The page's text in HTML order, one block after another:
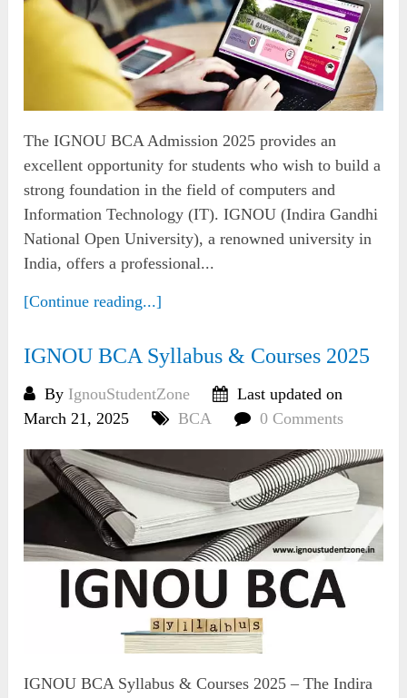
The IGNOU BCA Admission 2025 provides an
excellent opportunity for students who wish to build a
strong foundation in the field of computers and
Information Technology (IT). IGNOU (Indira Gandhi
National Open University), a renowned university in
India, offers a professional...
[Continue reading...]
IGNOU BCA Syllabus & Courses 2025
By IgnouStudentZone
Last updated on
March 21, 2025
BCA 0 Comments
IGNOU BCA Syllabus & Courses 2025 – The Indira